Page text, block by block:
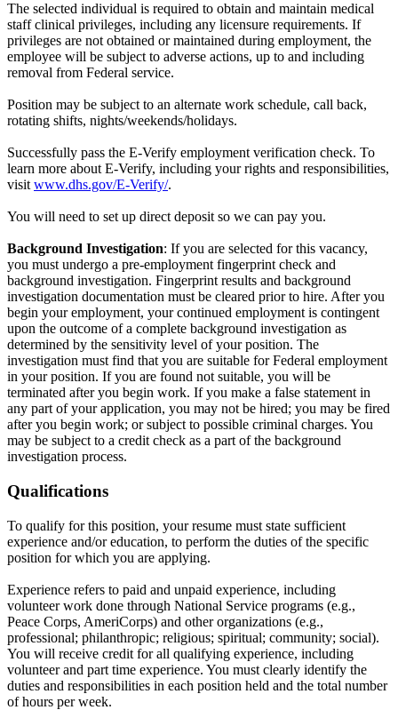
The selected individual is required to obtain and maintain medical
staff clinical privileges, including any licensure requirements. If
privileges are not obtained or maintained during employment, the
employee will be subject to adverse actions, up to and including
removal from Federal service.
Position may be subject to an alternate work schedule, call back,
rotating shifts, nights/weekends/holidays.
Successfully pass the E-Verify employment verification check. To
learn more about E-Verify, including your rights and responsibilities,
visit www.dhs.gov/E-Verify/.
You will need to set up direct deposit so we can pay you.
Background Investigation: If you are selected for this vacancy,
you must undergo a pre-employment fingerprint check and
background investigation. Fingerprint results and background
investigation documentation must be cleared prior to hire. After you
begin your employment, your continued employment is contingent
upon the outcome of a complete background investigation as
determined by the sensitivity level of your position. The
investigation must find that you are suitable for Federal employment
in your position. If you are found not suitable, you will be
terminated after you begin work. If you make a false statement in
any part of your application, you may not be hired; you may be fired
after you begin work; or subject to possible criminal charges. You
may be subject to a credit check as a part of the background
investigation process.
Qualifications
To qualify for this position, your resume must state sufficient
experience and/or education, to perform the duties of the specific
position for which you are applying.
Experience refers to paid and unpaid experience, including
volunteer work done through National Service programs (e.g.,
Peace Corps, AmeriCorps) and other organizations (e.g.,
professional; philanthropic; religious; spiritual; community; social).
You will receive credit for all qualifying experience, including
volunteer and part time experience. You must clearly identify the
duties and responsibilities in each position held and the total number
of hours per week.